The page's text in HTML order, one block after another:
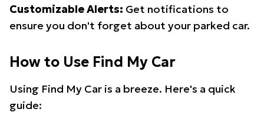
Customizable Alerts: Get notifications to
ensure you don't forget about your parked car.
How to Use Find My Car
Using Find My Car is a breeze. Here's a quick
guide: